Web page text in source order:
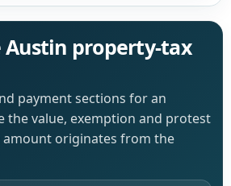
Austin property-tax
payment sections for an
the value, exemption and protest
amount originates from the